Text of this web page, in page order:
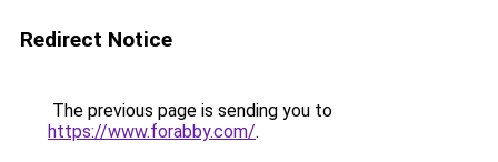
Redirect Notice
The previous page is sending you to
https://www.forabby.com/.